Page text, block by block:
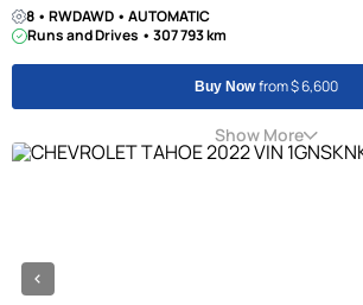
8 • RWDAWD • AUTOMATIC
Runs and Drives • 307 793 km
Buy Nowfrom $ 6,600
Show More